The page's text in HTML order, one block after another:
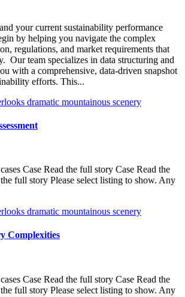
your current sustainability performance
by helping you navigate the complex
regulations, and market requirements that
Our team specializes in data structuring and
with a comprehensive, data-driven snapshot
efforts. This...
Case Read the full story Case Read the
full story Please select listing to show. Any
Complexities
Case Read the full story Case Read the
full story Please select listing to show. Any